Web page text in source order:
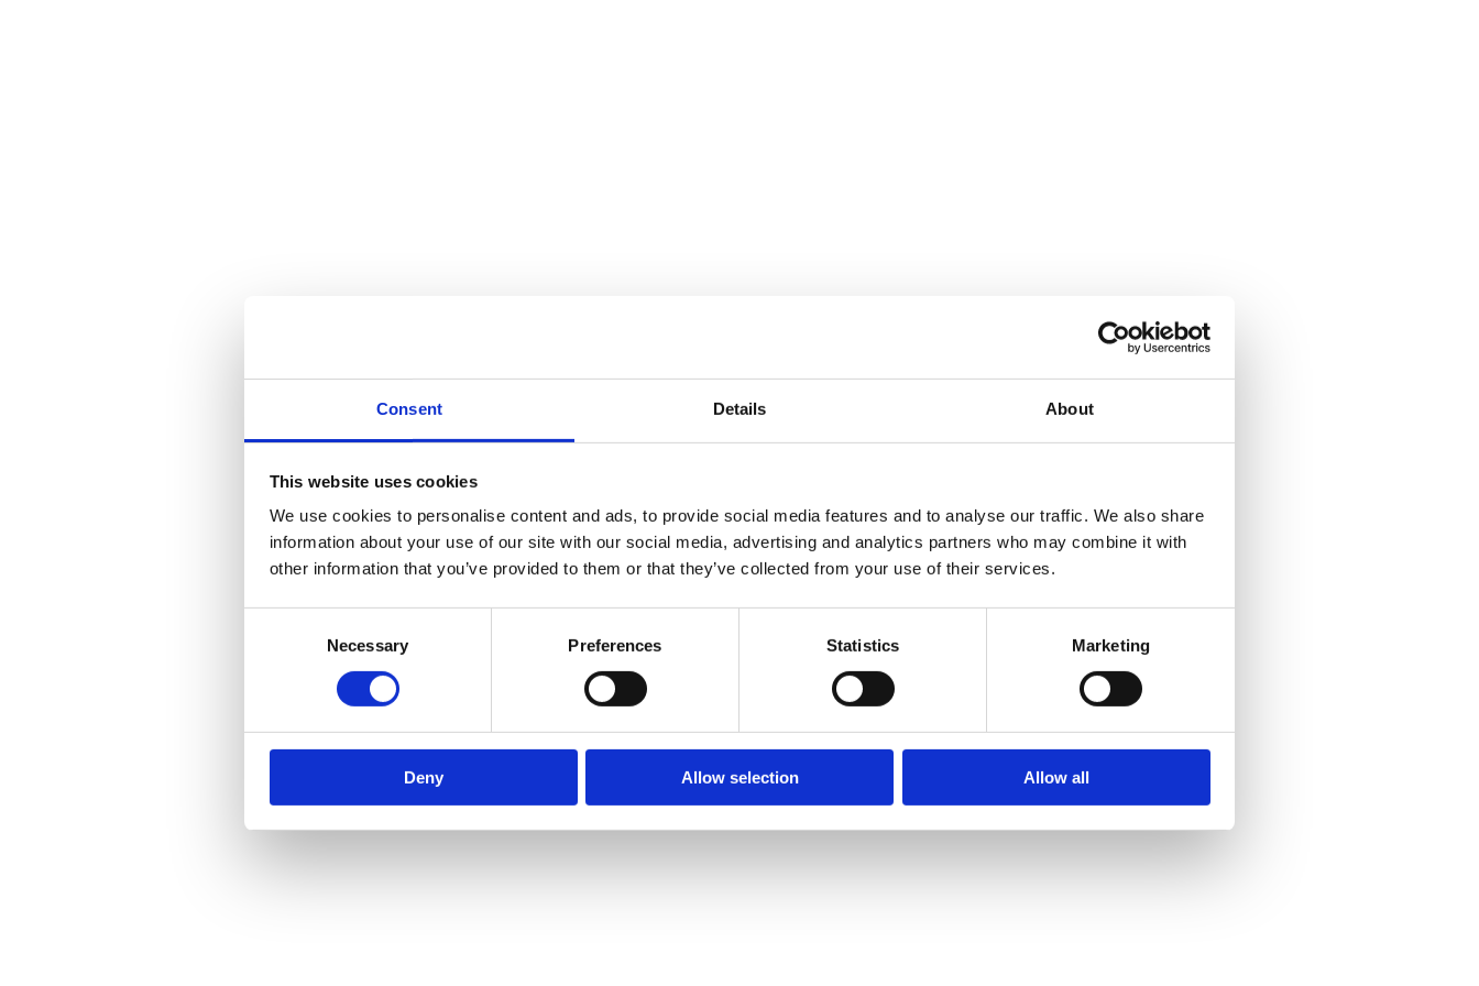
Consent Details About
This website uses cookies
We use cookies to personalise content and ads, to provide social media features and to analyse our traffic. We also share
information about your use of our site with our social media, advertising and analytics partners who may combine it with
other information that you’ve provided to them or that they’ve collected from your use of their services.
Necessary Preferences Statistics Marketing
Deny Allow selection Allow all